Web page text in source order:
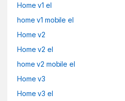
Home v1 el
home v1 mobile el
Home v2
Home v2 el
home v2 mobile el
Home v3
Home v3 el